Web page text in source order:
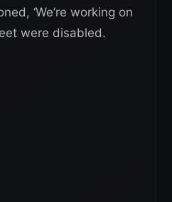
‘We’re working on
were disabled.